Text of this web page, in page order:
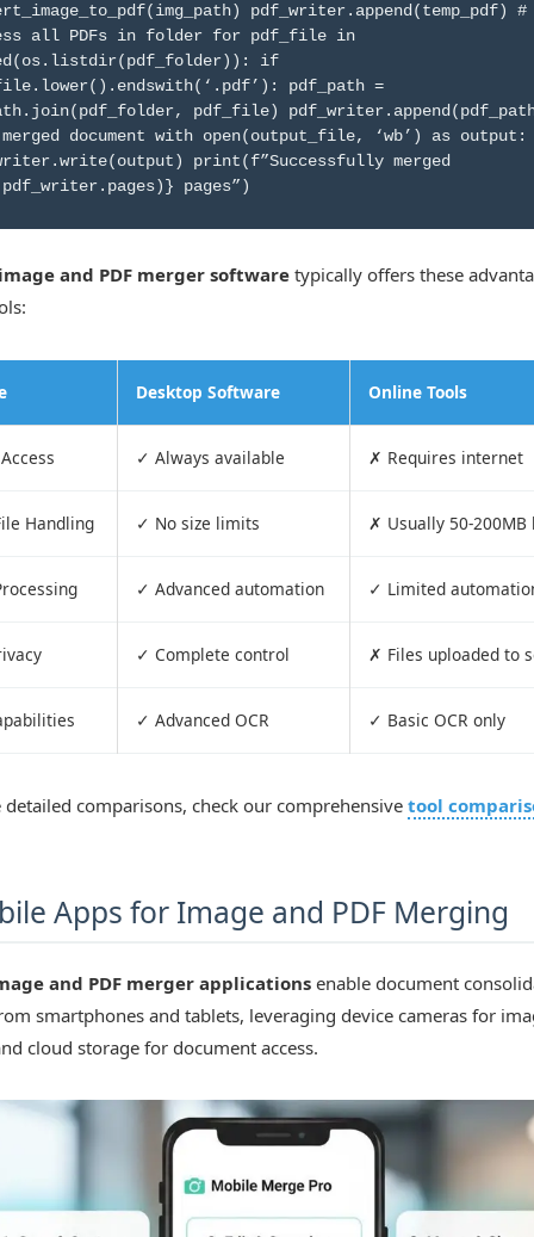
pdf_writer.append(temp_pdf) #
all PDFs in folder for pdf_file in
if
pdf_path =
pdf_file)
merged document with open(output_file, ‘wb’) as output:
print(f”Successfully merged
pages”)
and PDF merger softwaretypically offers these
Desktop Software Online Tools
✓ Always available ✗ Requires internet
Handling ✓ No size limits ✗ Usually 50-
✓ Advanced automation ✓ Limited
✓ Complete control ✗ Files uploaded to
✓ Advanced OCR ✓ Basic OCR only
comparisons, check our comprehensive tool
Apps for Image and PDF Merging
and PDF merger applicationsenable document
smartphones and tablets, leveraging device cameras for
cloud storage for document access.